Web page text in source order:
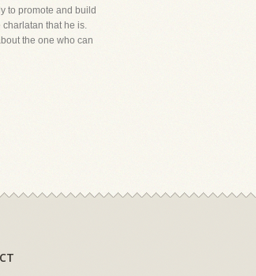
to promote and build
that he is.
the one who can